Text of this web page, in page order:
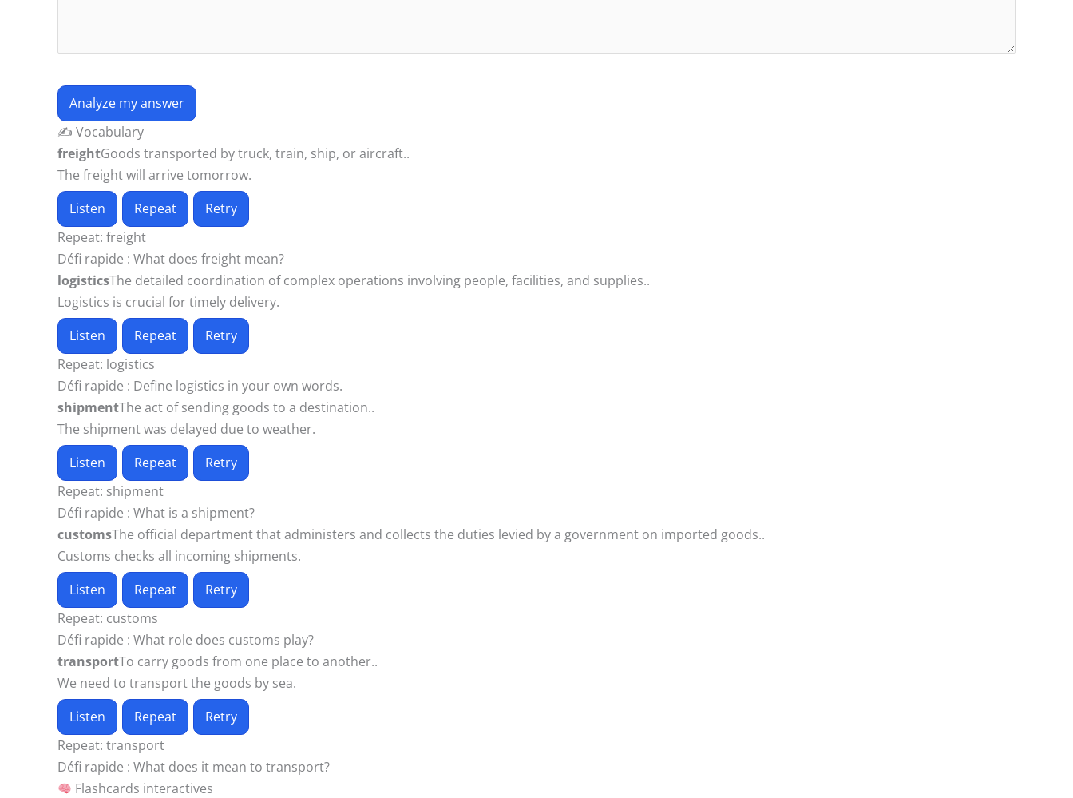
Analyze my answer
✍️ Vocabulary
freightGoods transported by truck, train, ship, or aircraft..
The freight will arrive tomorrow.
Listen
Repeat
Retry
Repeat: freight
Défi rapide : What does freight mean?
logisticsThe detailed coordination of complex operations involving people, facilities, and supplies..
Logistics is crucial for timely delivery.
Listen
Repeat
Retry
Repeat: logistics
Défi rapide : Define logistics in your own words.
shipmentThe act of sending goods to a destination..
The shipment was delayed due to weather.
Listen
Repeat
Retry
Repeat: shipment
Défi rapide : What is a shipment?
customsThe official department that administers and collects the duties levied by a government on imported goods..
Customs checks all incoming shipments.
Listen
Repeat
Retry
Repeat: customs
Défi rapide : What role does customs play?
transportTo carry goods from one place to another..
We need to transport the goods by sea.
Listen
Repeat
Retry
Repeat: transport
Défi rapide : What does it mean to transport?
Flashcards interactives